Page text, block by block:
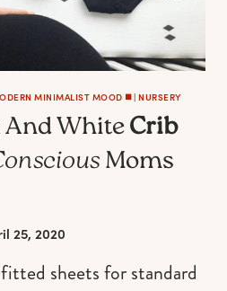
MINIMALIST MOOD ◼️| NURSERY
WhiteCrib
Moms
25, 2020
sheets for standard